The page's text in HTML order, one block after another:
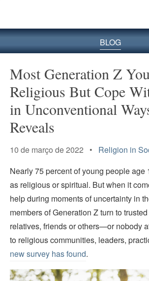
BLOG
Most Generation Z
Religious But Cope
in Unconventional
Reveals
10 de março de 2022 • Religion in
Nearly 75 percent of young people age
as religious or spiritual. But when it
help during moments of uncertainty in
members of Generation Z turn to
relatives, friends or others—or nobody
to religious communities, leaders,
new survey has found.